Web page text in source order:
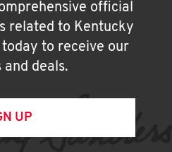
official
related to Kentucky
to receive our
deals.
UP